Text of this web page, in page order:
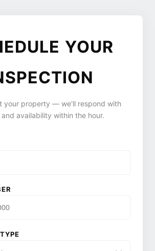
YOUR
your property — we'll respond with
availability within the hour.